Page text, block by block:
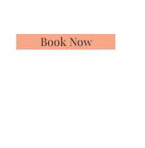
Book Now